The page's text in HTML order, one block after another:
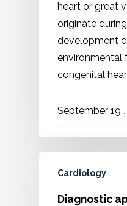
heart or great
originate
development
environmental
congenital
September 19
Cardiology
Diagnostic